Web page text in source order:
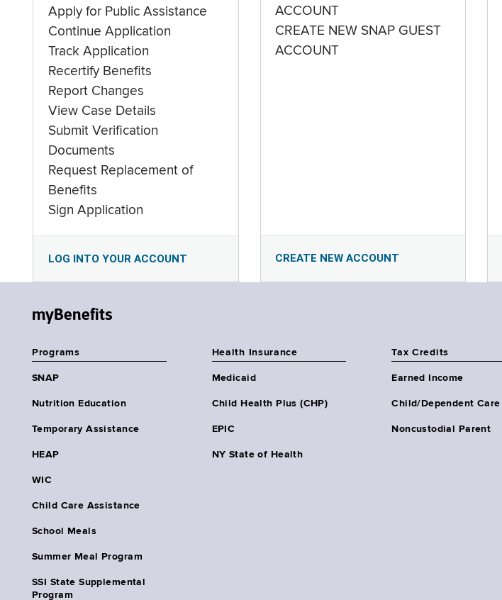
Apply for Public Assistance
Continue Application
Track Application
Recertify Benefits
Report Changes
View Case Details
Submit Verification
Documents
Request Replacement of
Benefits
Sign Application
LOG INTO YOUR ACCOUNT
ACCOUNT
CREATE NEW SNAP GUEST
ACCOUNT
CREATE NEW ACCOUNT
myBenefits
Programs
SNAP
Nutrition Education
Temporary Assistance
HEAP
WIC
Child Care Assistance
School Meals
Summer Meal Program
SSI State Supplemental
Program
Health Insurance
Medicaid
Child Health Plus (CHP)
EPIC
NY State of Health
Tax Credits
Earned Income
Child/Dependent Care
Noncustodial Parent